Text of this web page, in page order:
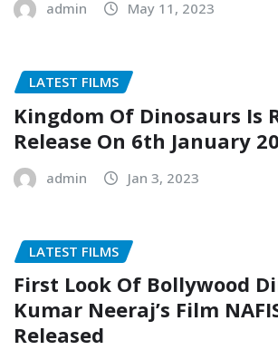
admin May 11, 2023
LATEST FILMS
Kingdom Of Dinosaurs Is
Release On 6th January
admin Jan 3, 2023
LATEST FILMS
First Look Of Bollywood
Kumar Neeraj’s Film
Released